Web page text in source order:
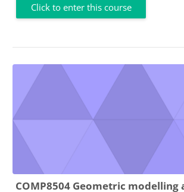
Click to enter this course
COMP8504 Geometric modelling